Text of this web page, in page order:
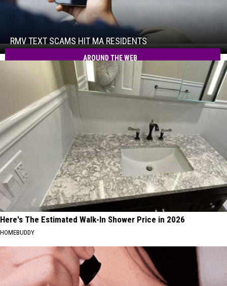
RMV
Text
RMV TEXT SCAMS HIT MA RESIDENTS
MA
Residents
AROUND THE WEB
Here's The Estimated Walk-In Shower Price in 2026
HOMEBUDDY